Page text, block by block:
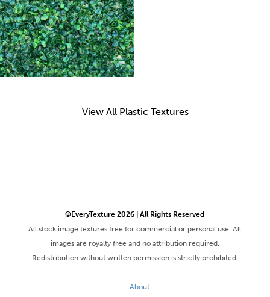
View All Plastic Textures
©EveryTexture 2026 | All Rights Reserved
All stock image textures free for commercial or personal use. All
images are royalty free and no attribution required.
Redistribution without written permission is strictly prohibited.
About